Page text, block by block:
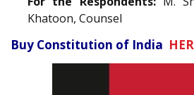
Khatoon, Counsel
Buy Constitution of India